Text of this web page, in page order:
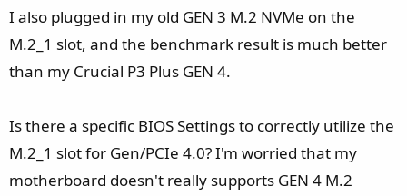
I also plugged in my old GEN 3 M.2 NVMe on the
M.2_1 slot, and the benchmark result is much better
than my Crucial P3 Plus GEN 4.
Is there a specific BIOS Settings to correctly utilize the
M.2_1 slot for Gen/PCIe 4.0? I'm worried that my
motherboard doesn't really supports GEN 4 M.2